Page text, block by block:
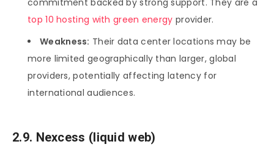
top 10 hosting with green energy provider.
Weakness: Their data center locations may be
more limited geographically than larger, global
providers, potentially affecting latency for
international audiences.
2.9. Nexcess (liquid web)